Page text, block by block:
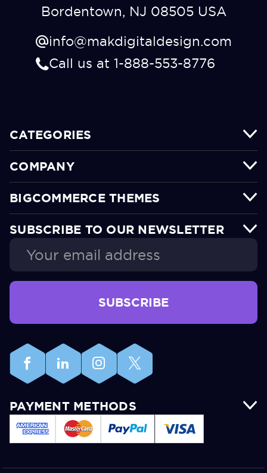
Bordentown, NJ 08505 USA
info@makdigitaldesign.com
Call us at 1-888-553-8776
CATEGORIES
COMPANY
BIGCOMMERCE THEMES
SUBSCRIBE TO OUR NEWSLETTER
Email
Address
PAYMENT METHODS